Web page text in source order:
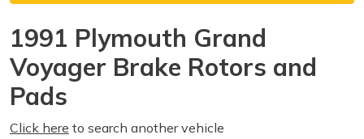
1991 Plymouth Grand
Voyager Brake Rotors and
Pads
Click here to search another vehicle